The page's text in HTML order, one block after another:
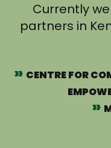
Currently
partners in
CENTRE FOR